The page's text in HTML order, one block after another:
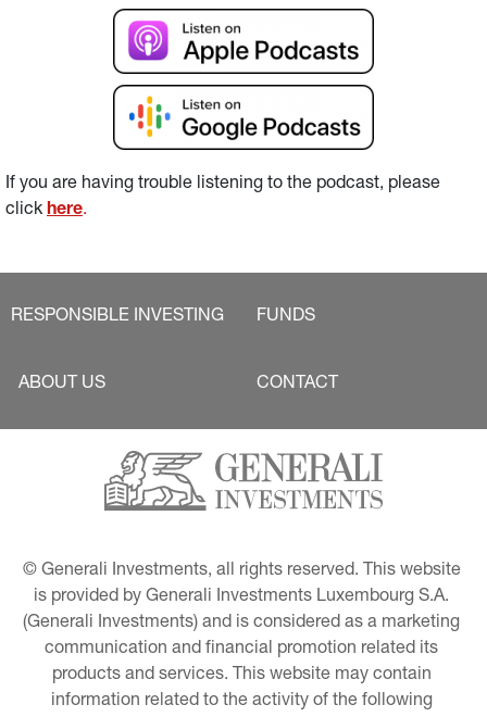
If you are having trouble listening to the podcast, please
click here.
RESPONSIBLE INVESTING FUNDS
ABOUT US CONTACT
© Generali Investments, all rights reserved. This website
is provided by Generali Investments Luxembourg S.A.
(Generali Investments) and is considered as a marketing
communication and financial promotion related its
products and services. This website may contain
information related to the activity of the following